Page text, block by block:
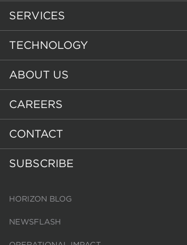
SERVICES
TECHNOLOGY
ABOUT US
CAREERS
CONTACT
SUBSCRIBE
HORIZON BLOG
NEWSFLASH